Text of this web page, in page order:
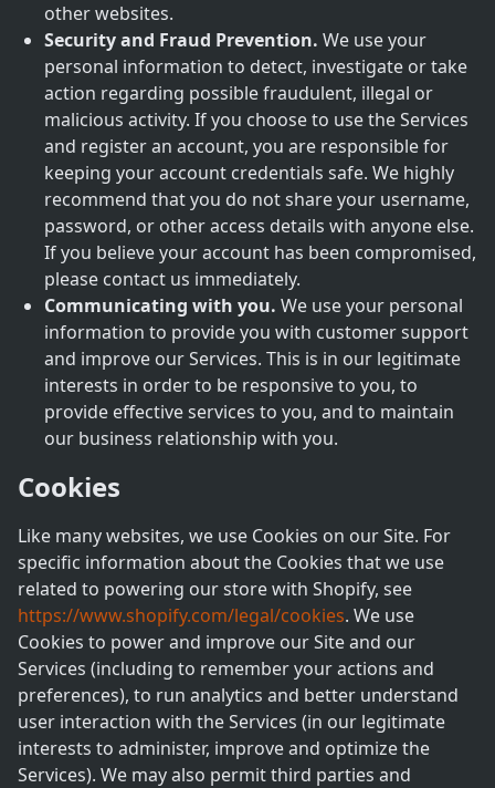
other websites.
Security and Fraud Prevention. We use your
personal information to detect, investigate or take
action regarding possible fraudulent, illegal or
malicious activity. If you choose to use the Services
and register an account, you are responsible for
keeping your account credentials safe. We highly
recommend that you do not share your username,
password, or other access details with anyone else.
If you believe your account has been compromised,
please contact us immediately.
Communicating with you. We use your personal
information to provide you with customer support
and improve our Services. This is in our legitimate
interests in order to be responsive to you, to
provide effective services to you, and to maintain
our business relationship with you.
Cookies
Like many websites, we use Cookies on our Site. For
specific information about the Cookies that we use
related to powering our store with Shopify, see
https://www.shopify.com/legal/cookies. We use
Cookies to power and improve our Site and our
Services (including to remember your actions and
preferences), to run analytics and better understand
user interaction with the Services (in our legitimate
interests to administer, improve and optimize the
Services). We may also permit third parties and